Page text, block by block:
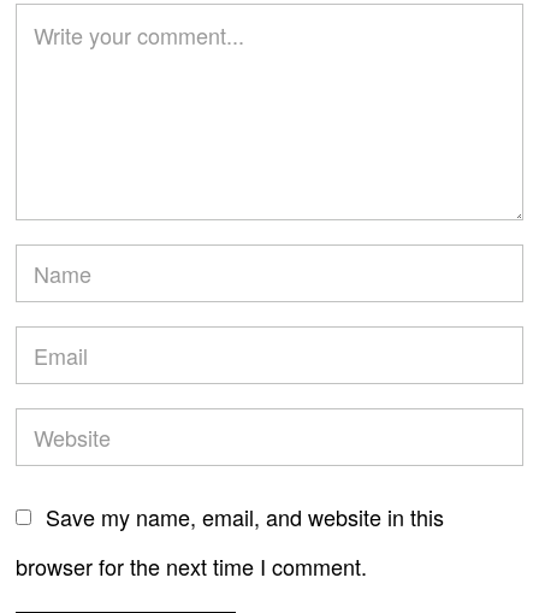
Save my name, email, and website in this
browser for the next time I comment.